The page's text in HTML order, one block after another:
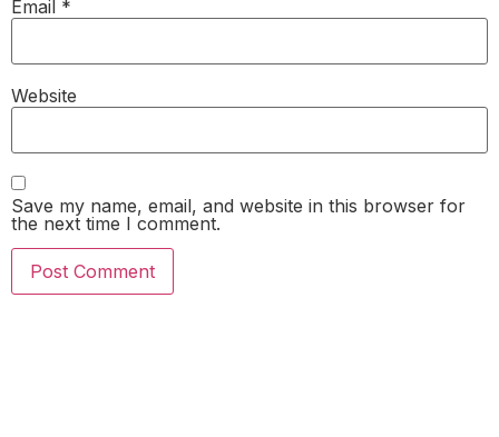
Email *
Website
Save my name, email, and website in this browser for
the next time I comment.